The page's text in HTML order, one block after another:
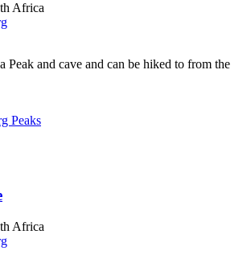
Africa
Peak and cave and can be hiked to from the
Peaks
Africa